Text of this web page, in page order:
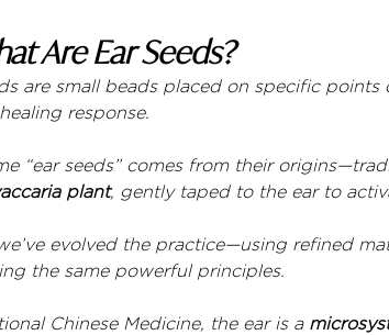
Are Ear Seeds?
are small beads placed on specific
response.
“ear seeds” comes from their
plant, gently taped to the ear to
evolved the practice—using refined
the same powerful principles.
Chinese Medicine, the ear is a